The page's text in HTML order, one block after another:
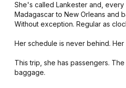
She's called Lankester and, every
Madagascar to New Orleans and
Without exception. Regular as
Her schedule is never behind.
This trip, she has passengers.
baggage.